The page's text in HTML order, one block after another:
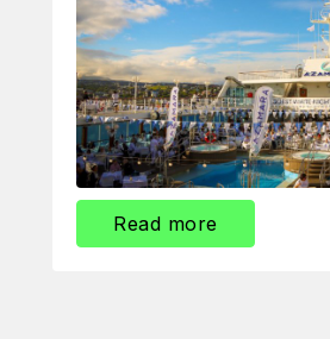
Read more